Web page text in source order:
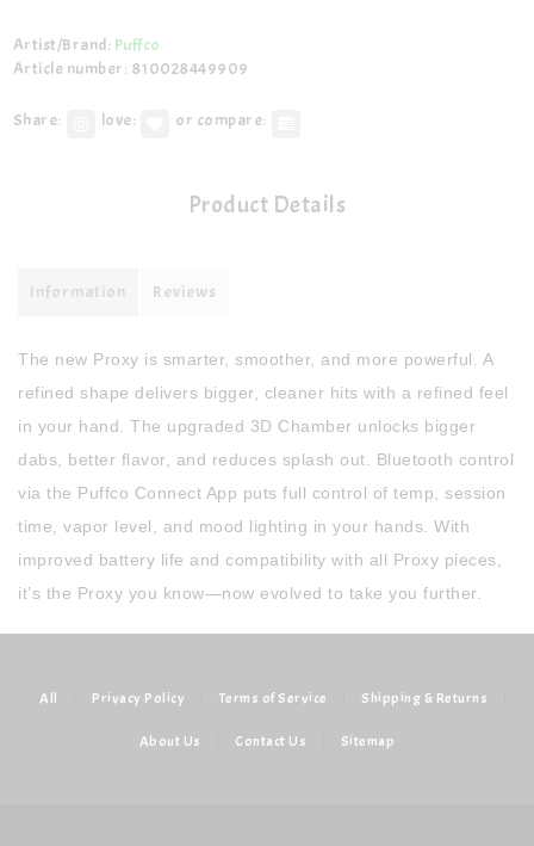
Artist/Brand: Puffco
Article number: 810028449909
Share: love: or compare:
Product Details
Information Reviews
The new Proxy is smarter, smoother, and more powerful. A
refined shape delivers bigger, cleaner hits with a refined feel
in your hand. The upgraded 3D Chamber unlocks bigger
dabs, better flavor, and reduces splash out. Bluetooth control
via the Puffco Connect App puts full control of temp, session
time, vapor level, and mood lighting in your hands. With
improved battery life and compatibility with all Proxy pieces,
it’s the Proxy you know—now evolved to take you further.
All Privacy Policy Terms of Service Shipping & Returns
About Us Contact Us Sitemap